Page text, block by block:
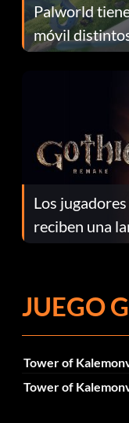
Palworld
móvil
continuación
Los
reciben una
el parche
JUEGO
Tower of
Tower of